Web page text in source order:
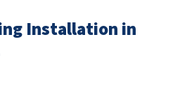
Installation in